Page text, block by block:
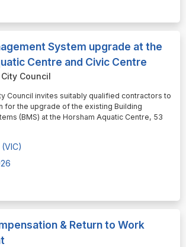
System upgrade at the
Centre and Civic Centre
Council
Council invites suitably qualified contractors to
for the upgrade of the existing Building
(BMS) at the Horsham Aquatic Centre, 53
& Return to Work